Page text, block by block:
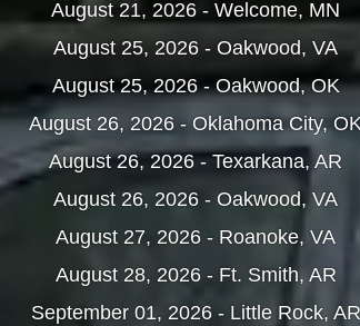
August 21, 2026 - Welcome, MN
August 25, 2026 - Oakwood, VA
August 25, 2026 - Oakwood, OK
August 26, 2026 - Oklahoma City, OK
August 26, 2026 - Texarkana, AR
August 26, 2026 - Oakwood, VA
August 27, 2026 - Roanoke, VA
August 28, 2026 - Ft. Smith, AR
September 01, 2026 - Little Rock, AR